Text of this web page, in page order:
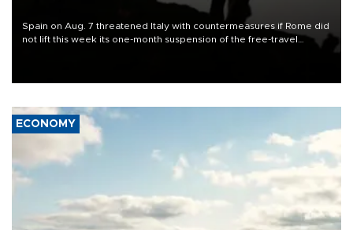
Spain on Aug. 7 threatened Italy with countermeasures if Rome did
not lift this week its one-month suspension of the free-travel
ECONOMY